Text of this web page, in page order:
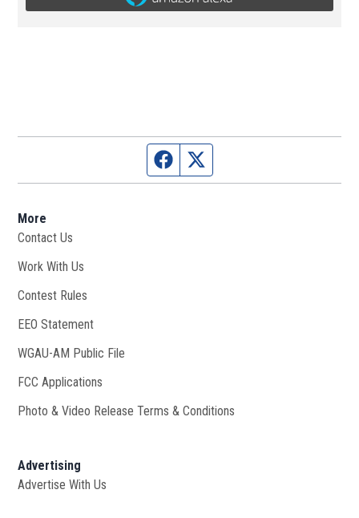
Facebook page
More
Contact Us
Work With Us
Contest Rules
EEO Statement
WGAU-AM Public File
FCC Applications
Photo & Video Release Terms & Conditions
Advertising
Advertise With Us